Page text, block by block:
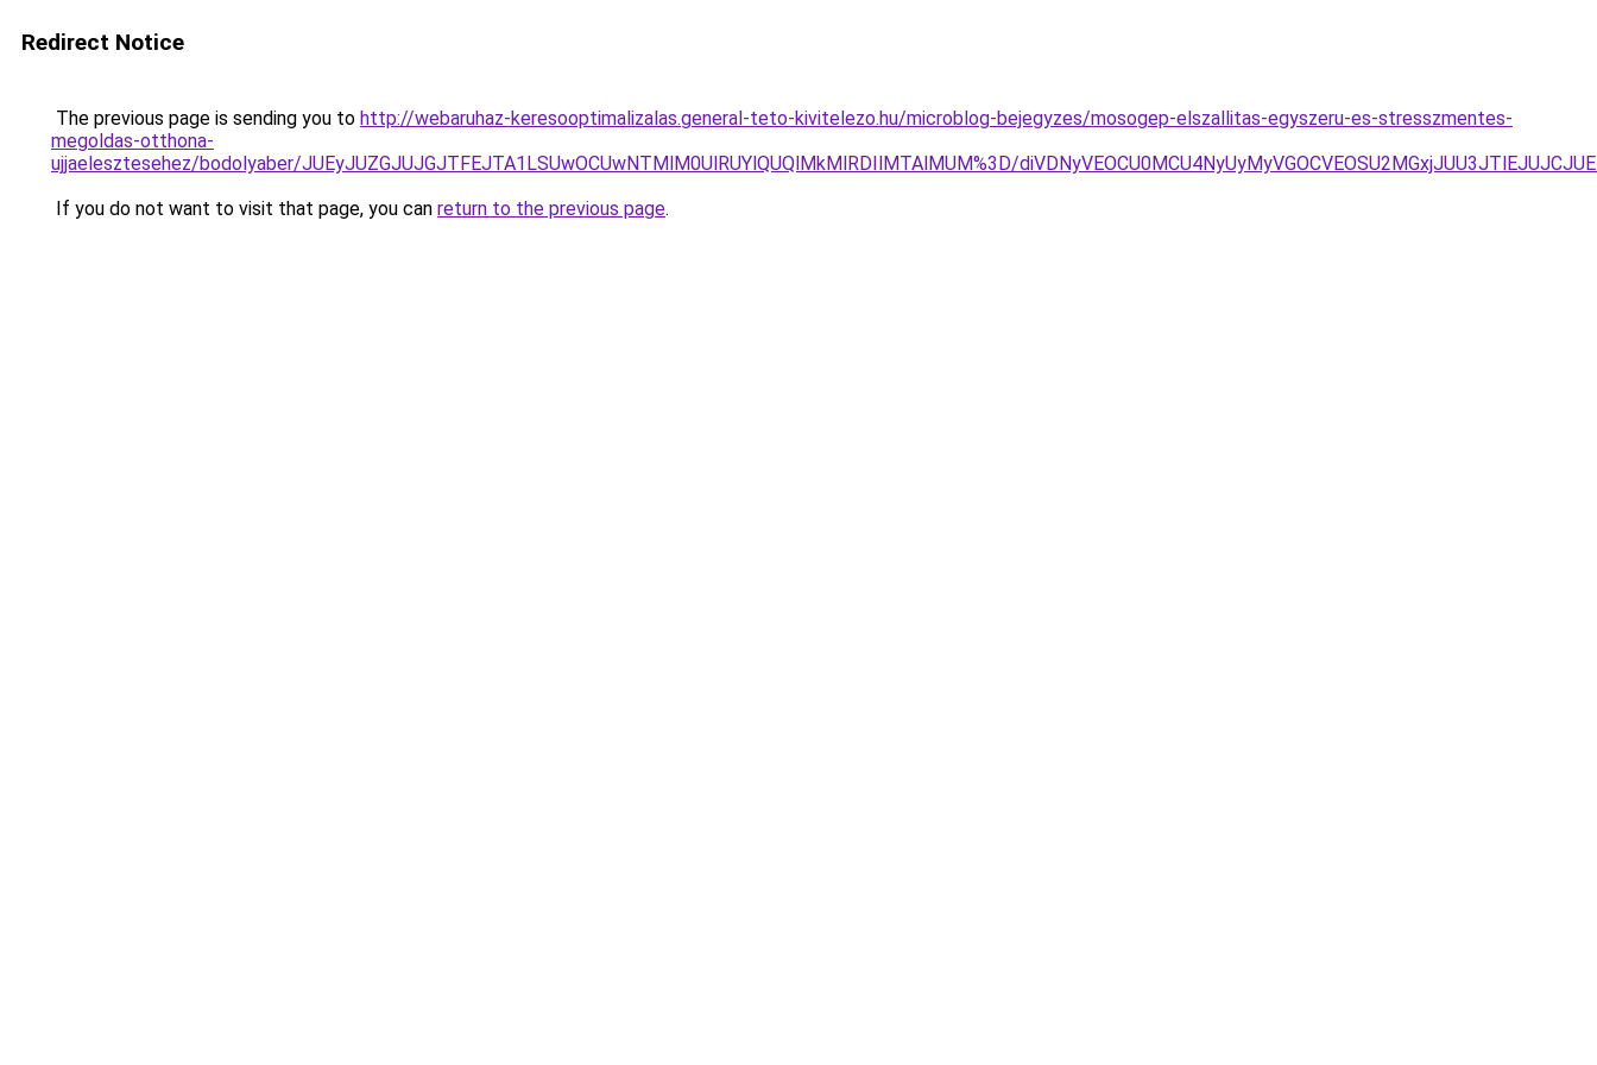
Redirect Notice
The previous page is sending you to http://webaruhaz-keresooptimalizalas.general-teto-kivitelezo.hu/microblog-bejegyzes/mosogep-elszallitas-egyszeru-es-stresszmentes-
megoldas-otthona-
ujjaelesztesehez/bodolyaber/JUEyJUZGJUJGJTFEJTA1LSUwOCUwNTMlM0UlRUYlQUQlMkMlRDIlMTAlMUM%3D/
If you do not want to visit that page, you can return to the previous page.